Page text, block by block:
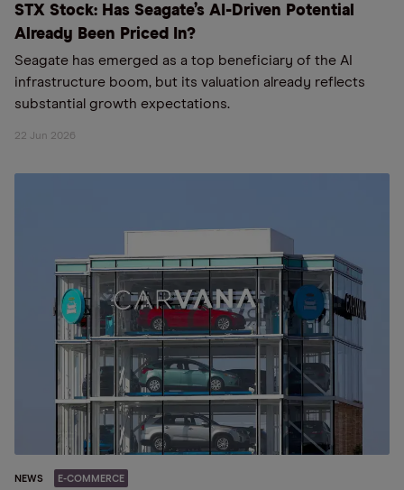
STX Stock: Has Seagate’s AI-Driven Potential
Already Been Priced In?
Seagate has emerged as a top beneficiary of the AI
infrastructure boom, but its valuation already reflects
substantial growth expectations.
22 Jun 2026
NEWS E-COMMERCE